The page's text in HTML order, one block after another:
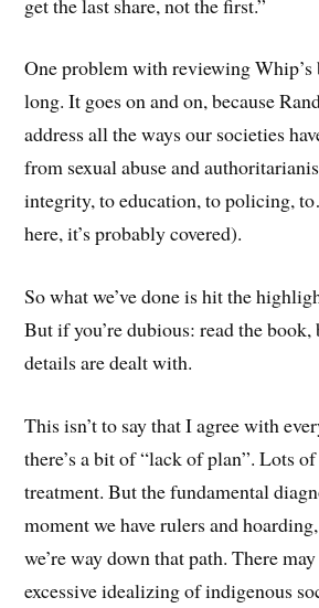
One problem with reviewing Whip’s
long. It goes on and on, because
address all the ways our societies
from sexual abuse and
integrity, to education, to policing,
here, it’s probably covered).
So what we’ve done is hit the
But if you’re dubious: read the book,
details are dealt with.
This isn’t to say that I agree with
there’s a bit of “lack of plan”. Lots
treatment. But the fundamental
moment we have rulers and
we’re way down that path. There
excessive idealizing of indigenous